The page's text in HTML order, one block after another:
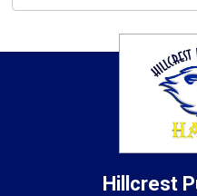
Hillcrest